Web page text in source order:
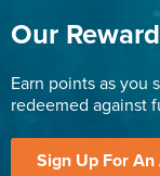
Our
Earn points as you
redeemed against
Sign Up For